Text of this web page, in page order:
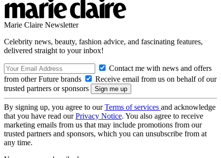
Marie Claire Newsletter
Celebrity news, beauty, fashion advice, and fascinating features,
delivered straight to your inbox!
Contact me with news and offers
from other Future brands
Receive email from us on behalf of our
trusted partners or sponsors
By signing up, you agree to ourTerms of services and acknowledge
that you have read ourPrivacy Notice. You also agree to receive
marketing emails from us that may include promotions from our
trusted partners and sponsors, which you can unsubscribe from at
any time.